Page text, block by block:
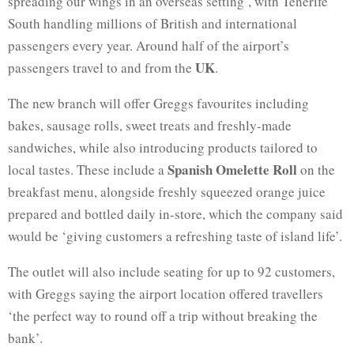
South handling millions of British and international
passengers every year. Around half of the airport’s
passengers travel to and from the UK.
The new branch will offer Greggs favourites including
bakes, sausage rolls, sweet treats and freshly-made
sandwiches, while also introducing products tailored to
local tastes. These include aSpanish Omelette Rollon the
breakfast menu, alongside freshly squeezed orange juice
prepared and bottled daily in-store, which the company said
would be ‘giving customers a refreshing taste of island life’.
The outlet will also include seating for up to 92 customers,
with Greggs saying the airport location offered travellers
‘the perfect way to round off a trip without breaking the
bank’.